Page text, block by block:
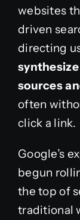
websites
driven
directing
sources
often
click a link.
Google’s
begun
the top of
traditional